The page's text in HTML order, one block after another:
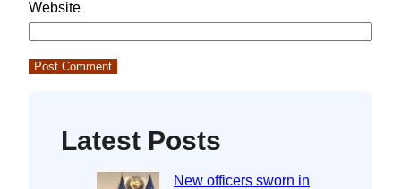
Website
Latest Posts
New officers sworn in